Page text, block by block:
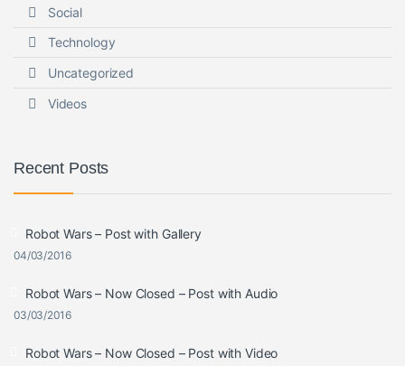
Social
Technology
Uncategorized
Videos
Recent Posts
Robot Wars – Post with Gallery
04/03/2016
Robot Wars – Now Closed – Post with Audio
03/03/2016
Robot Wars – Now Closed – Post with Video